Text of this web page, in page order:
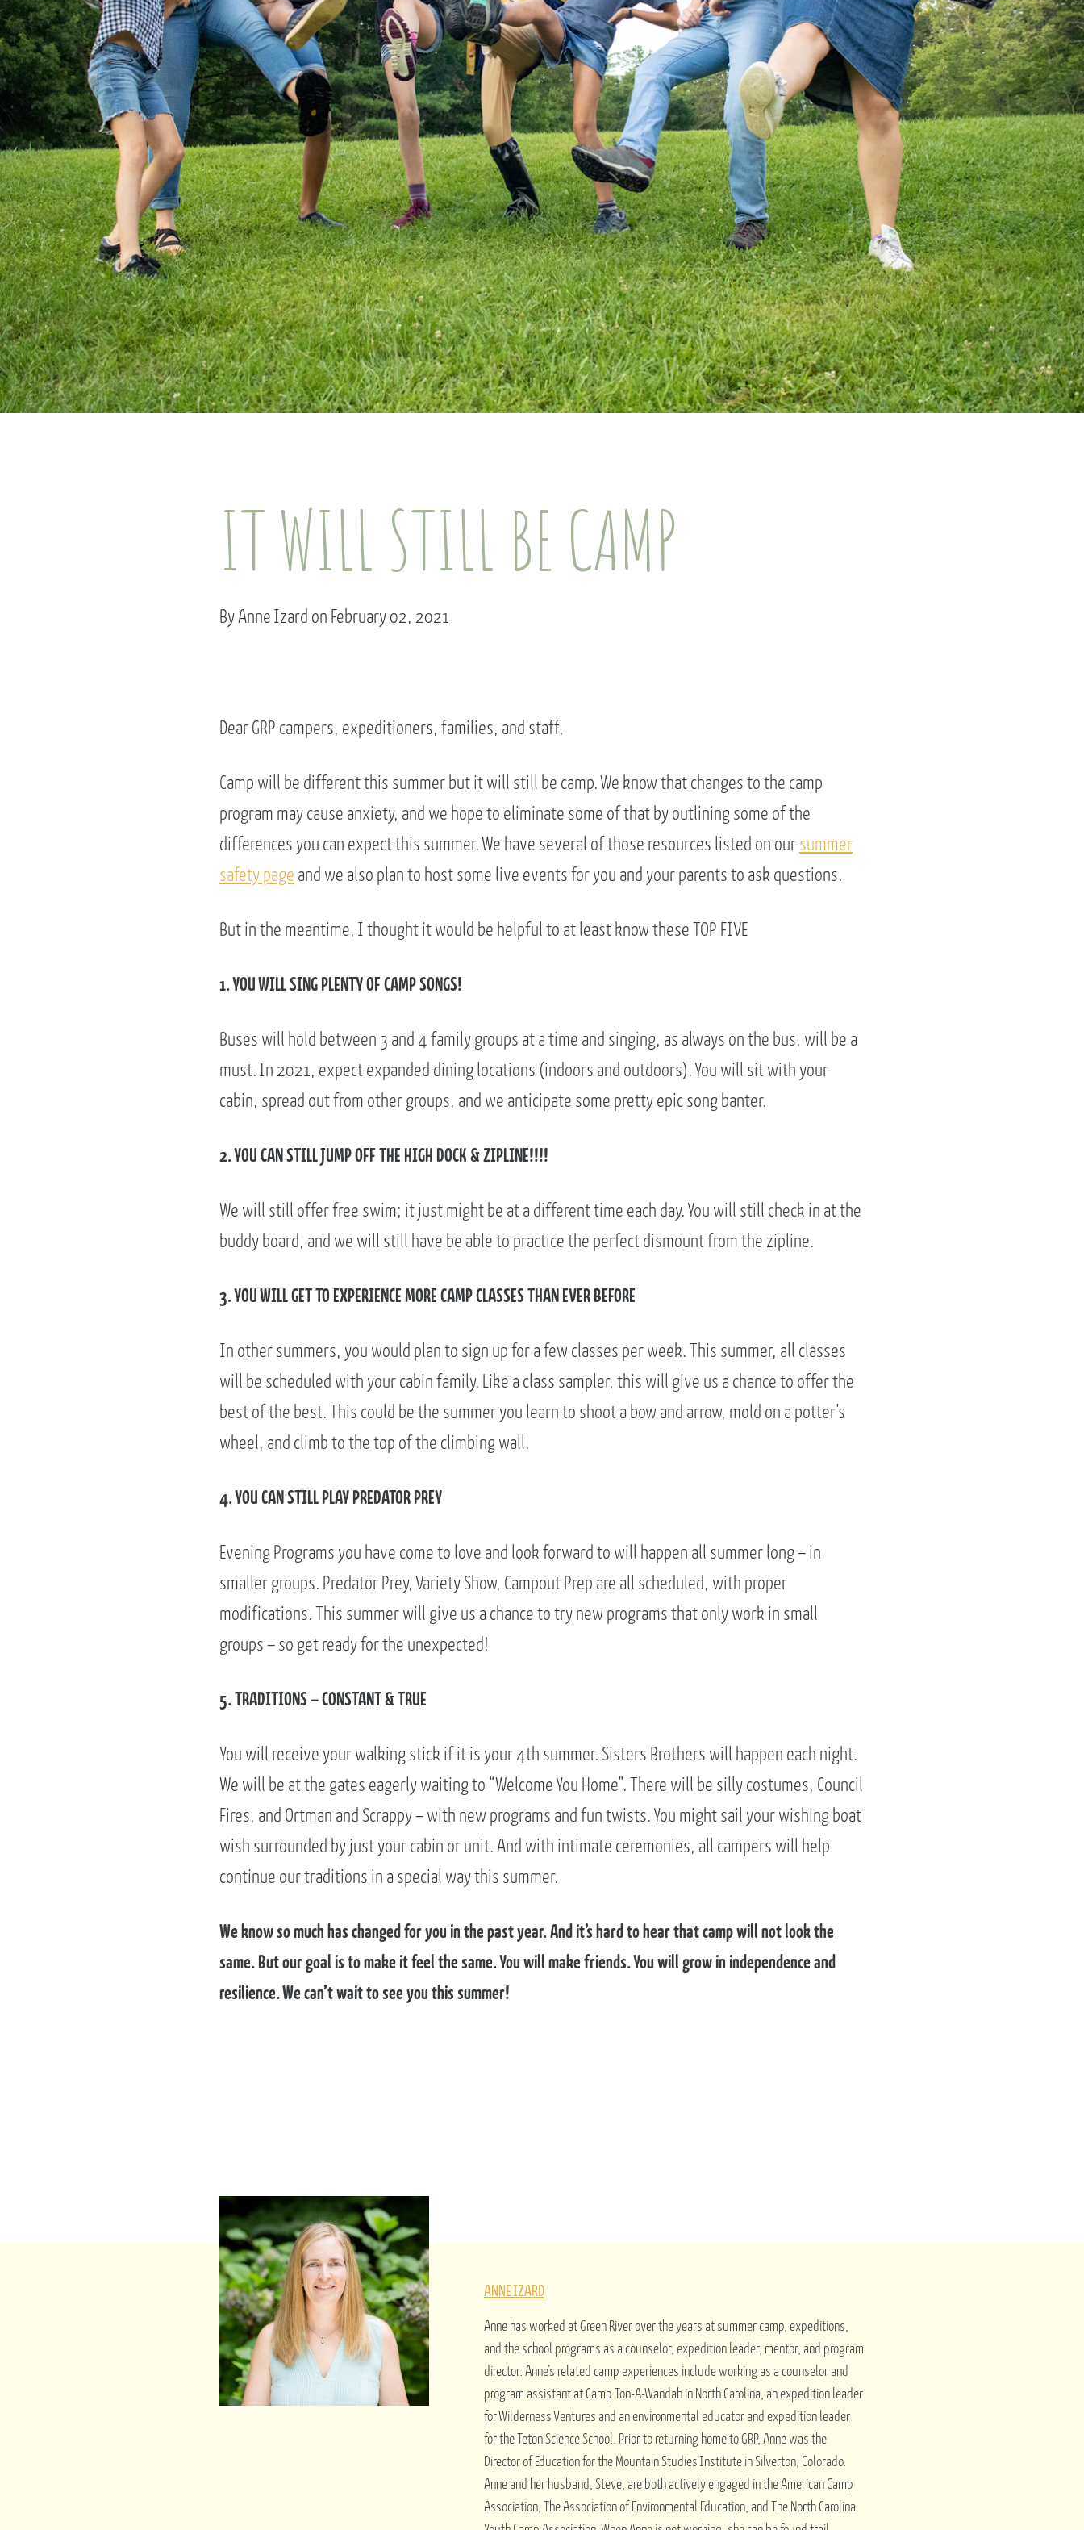
REQUEST INFO
ENROLL NOW
Convinced? Of course you are. Sign up today!
IT WILL STILL BE CAMP
By Anne Izard on February 02, 2021
Dear GRP campers, expeditioners, families, and staff,
Camp will be different this summer but it will still be camp. We know that changes to the camp
program may cause anxiety, and we hope to eliminate some of that by outlining some of the
differences you can expect this summer. We have several of those resources listed on our summer
safety page and we also plan to host some live events for you and your parents to ask questions.
But in the meantime, I thought it would be helpful to at least know these TOP FIVE
1. YOU WILL SING PLENTY OF CAMP SONGS!
Buses will hold between 3 and 4 family groups at a time and singing, as always on the bus, will be a
must. In 2021, expect expanded dining locations (indoors and outdoors). You will sit with your
cabin, spread out from other groups, and we anticipate some pretty epic song banter.
2. YOU CAN STILL JUMP OFF THE HIGH DOCK & ZIPLINE!!!!
We will still offer free swim; it just might be at a different time each day. You will still check in at the
buddy board, and we will still have be able to practice the perfect dismount from the zipline.
3. YOU WILL GET TO EXPERIENCE MORE CAMP CLASSES THAN EVER BEFORE
In other summers, you would plan to sign up for a few classes per week. This summer, all classes
will be scheduled with your cabin family. Like a class sampler, this will give us a chance to offer the
best of the best. This could be the summer you learn to shoot a bow and arrow, mold on a potter’s
wheel, and climb to the top of the climbing wall.
4. YOU CAN STILL PLAY PREDATOR PREY
Evening Programs you have come to love and look forward to will happen all summer long – in
smaller groups. Predator Prey, Variety Show, Campout Prep are all scheduled, with proper
modifications. This summer will give us a chance to try new programs that only work in small
groups – so get ready for the unexpected!
5. TRADITIONS – CONSTANT & TRUE
You will receive your walking stick if it is your 4th summer. Sisters Brothers will happen each night.
We will be at the gates eagerly waiting to “Welcome You Home”. There will be silly costumes, Council
Fires, and Ortman and Scrappy – with new programs and fun twists. You might sail your wishing boat
wish surrounded by just your cabin or unit. And with intimate ceremonies, all campers will help
continue our traditions in a special way this summer.
We know so much has changed for you in the past year. And it’s hard to hear that camp will not look the
same. But our goal is to make it feel the same. You will make friends. You will grow in independence and
resilience. We can’t wait to see you this summer!
ANNE IZARD
Anne has worked at Green River over the years at summer camp, expeditions,
and the school programs as a counselor, expedition leader, mentor, and program
director. Anne’s related camp experiences include working as a counselor and
program assistant at Camp Ton-A-Wandah in North Carolina, an expedition leader
for Wilderness Ventures and an environmental educator and expedition leader
for the Teton Science School. Prior to returning home to GRP, Anne was the
Director of Education for the Mountain Studies Institute in Silverton, Colorado.
Anne and her husband, Steve, are both actively engaged in the American Camp
Association, The Association of Environmental Education, and The North Carolina